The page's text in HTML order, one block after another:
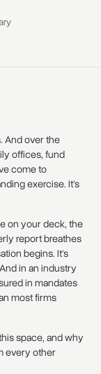
And over the
offices, fund
come to
exercise. It's
on your deck, the
report breathes
begins. It's
in an industry
in mandates
most firms
space, and why
every other